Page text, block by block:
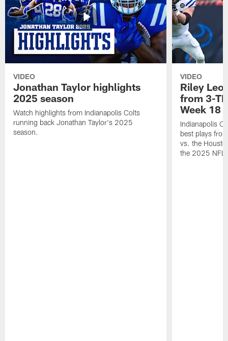
VIDEO
Jonathan Taylor highlights
2025 season
Watch highlights from Indianapolis Colts
running back Jonathan Taylor's 2025
season.
VIDEO
Riley
from 3-
Week 18
Indianapolis
best plays
vs. the
the 2025 NFL